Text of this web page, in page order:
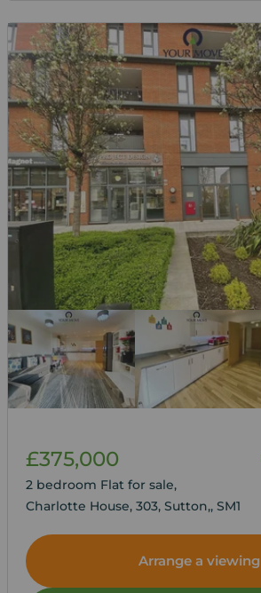
£375,000
2 bedroom Flat for sale,
Charlotte House, 303, Sutton,, SM1
Arrange a viewing